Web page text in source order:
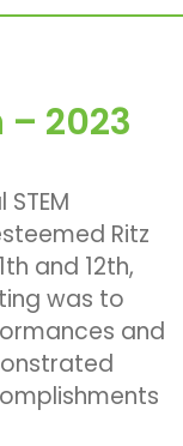
2023
Ritz
and 12th,
was to
and